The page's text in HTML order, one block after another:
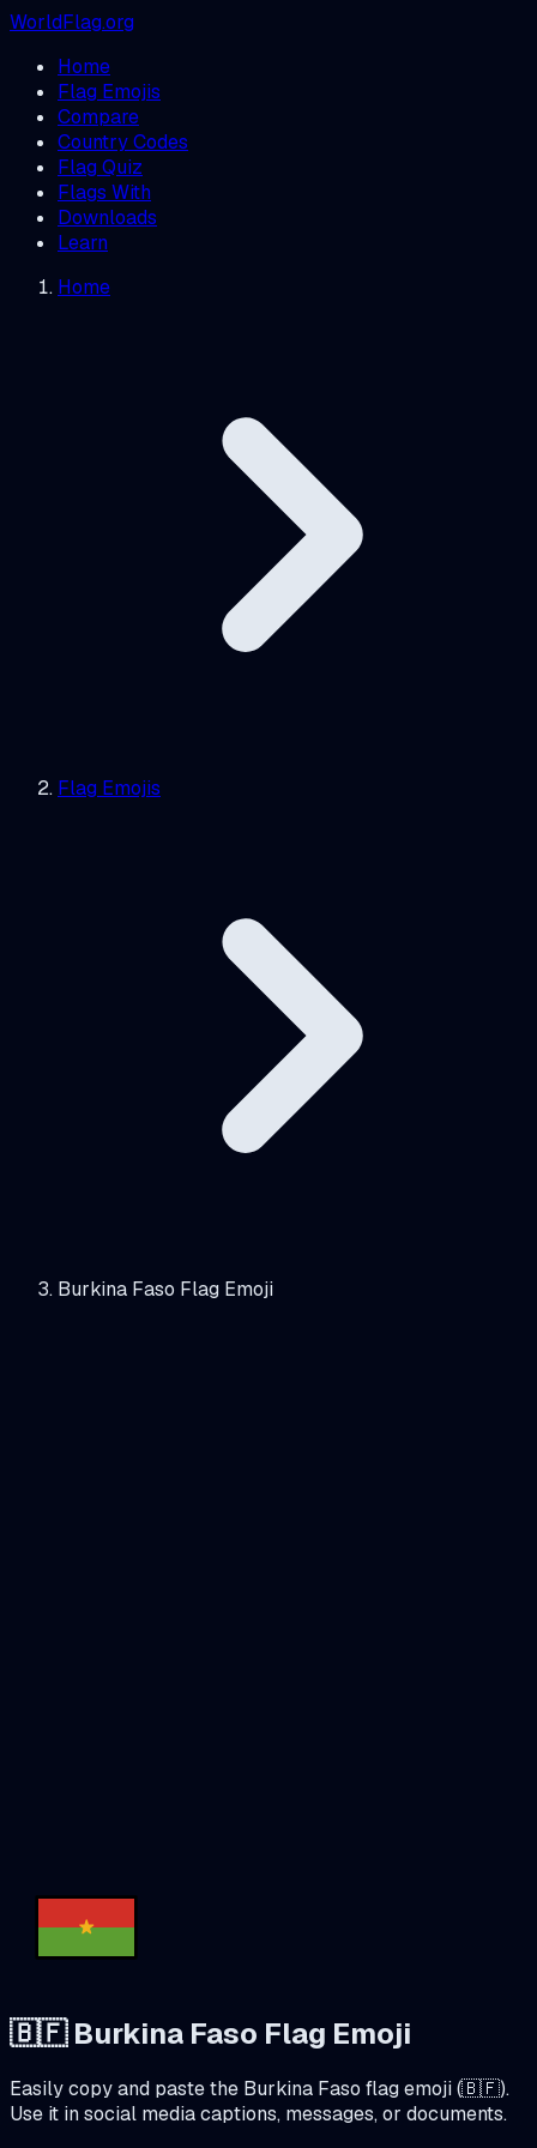
WorldFlag.org
Home
Flag Emojis
Compare
Country Codes
Flag Quiz
Flags With
Downloads
Learn
Home
Flag Emojis
Burkina Faso Flag Emoji
🇧🇫 Burkina Faso Flag Emoji
Easily copy and paste the Burkina Faso flag emoji (🇧🇫).
Use it in social media captions, messages, or documents.